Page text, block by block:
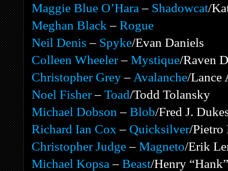
Maggie Blue O’Hara – Shadowcat/
Meghan Black – Rogue
Neil Denis – Spyke/Evan Daniels
Colleen Wheeler– Mystique/Raven
Christopher Grey– Avalanche/Lance
Noel Fisher– Toad/Todd Tolansky
Michael Dobson – Blob/Fred J.
Richard Ian Cox – Quicksilver/Pietro
Christopher Judge– Magneto/Erik
Michael Kopsa – Beast/Henry